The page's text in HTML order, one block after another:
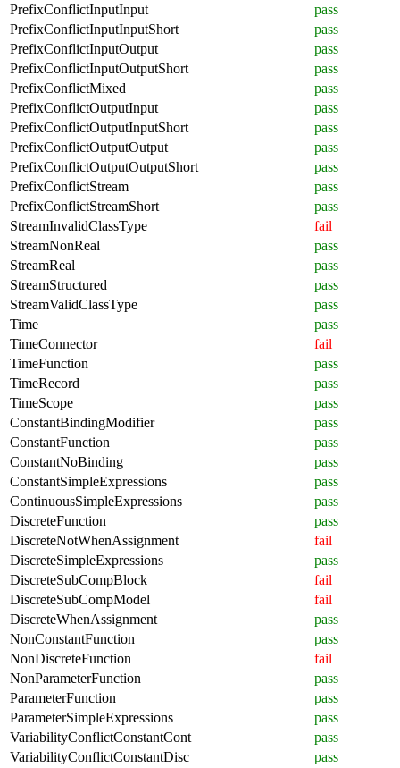
PrefixConflictInputInput
pass
PrefixConflictInputInputShort
pass
PrefixConflictInputOutput
pass
PrefixConflictInputOutputShort
pass
PrefixConflictMixed
pass
PrefixConflictOutputInput
pass
PrefixConflictOutputInputShort
pass
PrefixConflictOutputOutput
pass
PrefixConflictOutputOutputShort
pass
PrefixConflictStream
pass
PrefixConflictStreamShort
pass
StreamInvalidClassType
fail
StreamNonReal
pass
StreamReal
pass
StreamStructured
pass
StreamValidClassType
pass
Time
pass
TimeConnector
fail
TimeFunction
pass
TimeRecord
pass
TimeScope
pass
ConstantBindingModifier
pass
ConstantFunction
pass
ConstantNoBinding
pass
ConstantSimpleExpressions
pass
ContinuousSimpleExpressions
pass
DiscreteFunction
pass
DiscreteNotWhenAssignment
fail
DiscreteSimpleExpressions
pass
DiscreteSubCompBlock
fail
DiscreteSubCompModel
fail
DiscreteWhenAssignment
pass
NonConstantFunction
pass
NonDiscreteFunction
fail
NonParameterFunction
pass
ParameterFunction
pass
ParameterSimpleExpressions
pass
VariabilityConflictConstantCont
pass
VariabilityConflictConstantDisc
pass